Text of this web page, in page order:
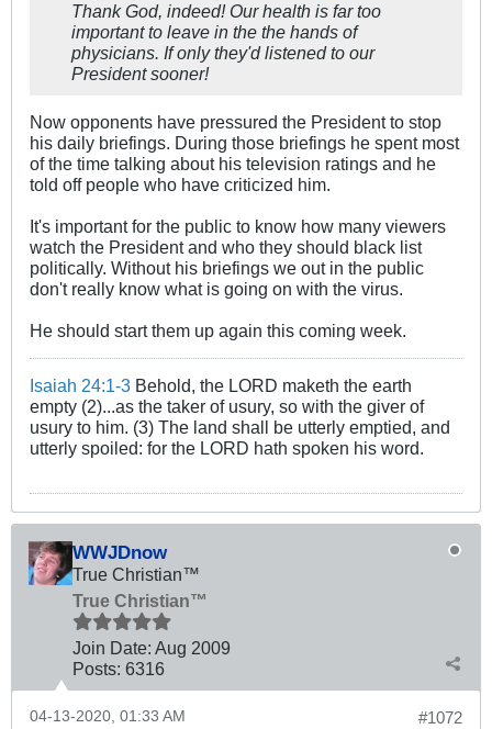
Thank God, indeed! Our health is far too
important to leave in the the hands of
physicians. If only they'd listened to our
President sooner!
Now opponents have pressured the President to stop
his daily briefings. During those briefings he spent most
of the time talking about his television ratings and he
told off people who have criticized him.
It's important for the public to know how many viewers
watch the President and who they should black list
politically. Without his briefings we out in the public
don't really know what is going on with the virus.
He should start them up again this coming week.
Isaiah 24:1-3 Behold, the LORD maketh the earth
empty (2)...as the taker of usury, so with the giver of
usury to him. (3) The land shall be utterly emptied, and
utterly spoiled: for the LORD hath spoken his word.
WWJDnow
True Christian™
True Christian™
Join Date: Aug 2009
Posts: 6316
#1072
04-13-2020, 01:33 AM